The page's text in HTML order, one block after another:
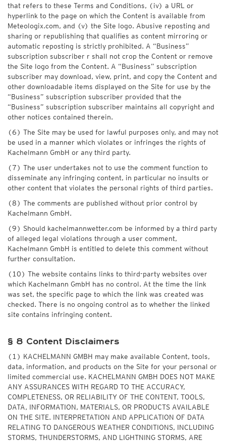
that refers to these Terms and Conditions, (iv) a URL or
hyperlink to the page on which the Content is available from
Meteologix.com, and (v) the Site logo. Abusive reposting and
sharing or republishing that qualifies as content mirroring or
automatic reposting is strictly prohibited. A “Business”
subscription subscriber r shall not crop the Content or remove
the Site logo from the Content. A “Business” subscription
subscriber may download, view, print, and copy the Content and
other downloadable items displayed on the Site for use by the
“Business” subscription subscriber provided that the
“Business” subscription subscriber maintains all copyright and
other notices contained therein.
(6) The Site may be used for lawful purposes only, and may not
be used in a manner which violates or infringes the rights of
Kachelmann GmbH or any third party.
(7) The user undertakes not to use the comment function to
disseminate any infringing content, in particular no insults or
other content that violates the personal rights of third parties.
(8) The comments are published without prior control by
Kachelmann GmbH.
(9) Should kachelmannwetter.com be informed by a third party
of alleged legal violations through a user comment,
Kachelmann GmbH is entitled to delete this comment without
further consultation.
(10) The website contains links to third-party websites over
which Kachelmann GmbH has no control. At the time the link
was set, the specific page to which the link was created was
checked. There is no ongoing control as to whether the linked
site contains infringing content.
§ 8 Content Disclaimers
(1) KACHELMANN GMBH may make available Content, tools,
data, information, and products on the Site for your personal or
limited commercial use. KACHELMANN GMBH DOES NOT MAKE
ANY ASSURANCES WITH REGARD TO THE ACCURACY,
COMPLETENESS, OR RELIABILITY OF THE CONTENT, TOOLS,
DATA, INFORMATION, MATERIALS, OR PRODUCTS AVAILABLE
ON THE SITE. INTERPRETATION AND APPLICATION OF DATA
RELATING TO DANGEROUS WEATHER CONDITIONS, INCLUDING
STORMS, THUNDERSTORMS, AND LIGHTNING STORMS, ARE